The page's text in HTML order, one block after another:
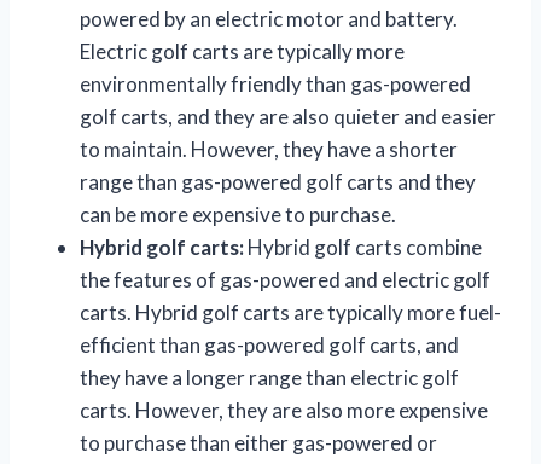
powered by an electric motor and battery.
Electric golf carts are typically more
environmentally friendly than gas-powered
golf carts, and they are also quieter and easier
to maintain. However, they have a shorter
range than gas-powered golf carts and they
can be more expensive to purchase.
Hybrid golf carts:Hybrid golf carts combine
the features of gas-powered and electric golf
carts. Hybrid golf carts are typically more fuel-
efficient than gas-powered golf carts, and
they have a longer range than electric golf
carts. However, they are also more expensive
to purchase than either gas-powered or